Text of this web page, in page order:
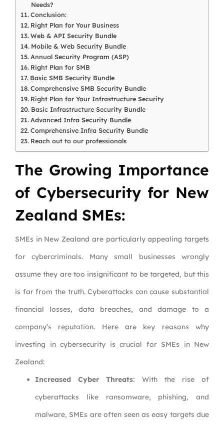
Needs?
Conclusion:
Right Plan for Your Business
Web & API Security Bundle
Mobile & Web Security Bundle
Annual Security Program (ASP)
Right Plan for SMB
Basic SMB Security Bundle
Comprehensive SMB Security Bundle
Right Plan for Your Infrastructure Security
Basic Infrastructure Security Bundle
Advanced Infra Security Bundle
Comprehensive Infra Security Bundle
Reach out to our professionals
The Growing Importance
of Cybersecurity for New
Zealand SMEs:
SMEs in New Zealand are particularly appealing targets
for cybercriminals. Many small businesses wrongly
assume they are too insignificant to be targeted, but this
is far from the truth. Cyberattacks can cause substantial
financial losses, data breaches, and damage to a
company’s reputation. Here are key reasons why
investing in cybersecurity is crucial for SMEs in New
Zealand:
Increased Cyber Threats: With the rise of
cyberattacks like ransomware, phishing, and
malware, SMEs are often seen as easy targets due